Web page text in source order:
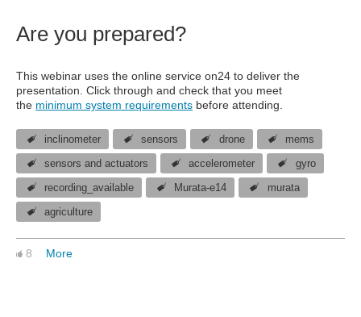
Are you prepared?
This webinar uses the online service on24 to deliver the
presentation. Click through and check that you meet
the minimum system requirements before attending.
inclinometer sensors drone mems
sensors and actuators accelerometer gyro
recording_available Murata-e14 murata
agriculture
8 More